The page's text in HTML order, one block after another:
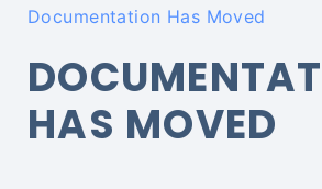
Documentation Has Moved
HAS MOVED